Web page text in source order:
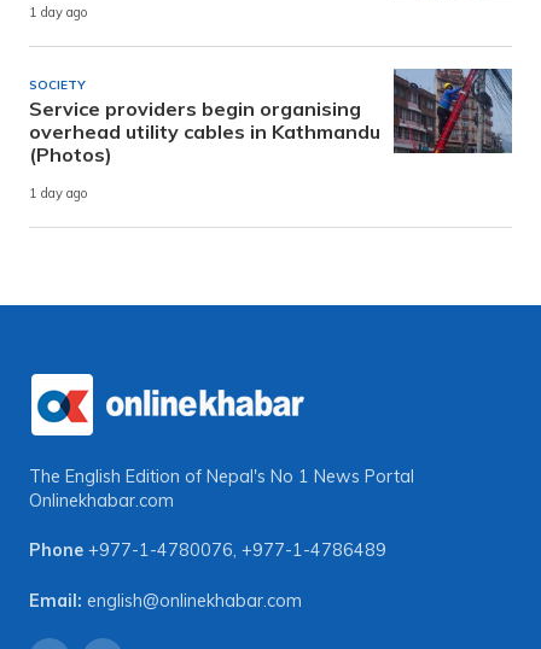
1 day ago
SOCIETY
Service providers begin organising
overhead utility cables in Kathmandu
(Photos)
1 day ago
The English Edition of Nepal's No 1 News Portal
Onlinekhabar.com
Phone +977-1-4780076, +977-1-4786489
Email: english@onlinekhabar.com